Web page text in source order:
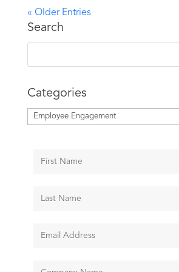
« Older Entries
Search
Categories
Categories